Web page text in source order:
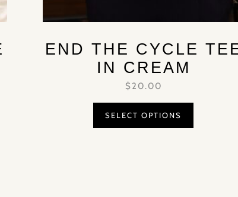
END THE CYCLE
IN CREAM
$20.00
SELECT OPTIONS